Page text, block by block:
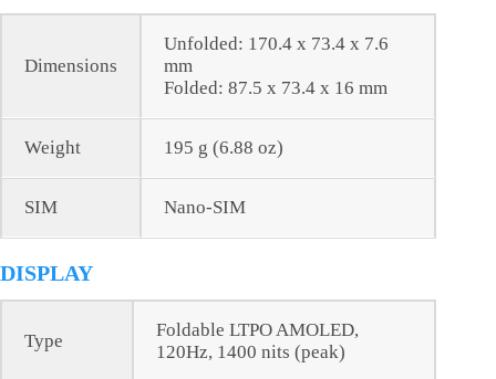
Dimensions
Unfolded: 170.4 x 73.4 x 7.6
mm
Folded: 87.5 x 73.4 x 16 mm
Weight 195 g (6.88 oz)
SIM Nano-SIM
DISPLAY
Type
Foldable LTPO AMOLED,
120Hz, 1400 nits (peak)